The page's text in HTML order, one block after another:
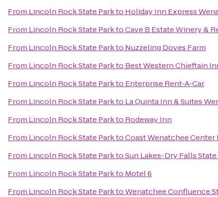
From Lincoln Rock State Parkto Holiday Inn Express
From Lincoln Rock State ParktoCave B Estate Winery &
From Lincoln Rock State Parkto Nuzzeling Doves Farm
From Lincoln Rock State Parkto Best Western Chieftain
From Lincoln Rock State Parkto Enterprise Rent-A-Car
From Lincoln Rock State Parkto La Quinta Inn & Suites
From Lincoln Rock State Parkto Rodeway Inn
From Lincoln Rock State ParktoCoast Wenatchee Center
From Lincoln Rock State ParktoSun Lakes-Dry Falls State
From Lincoln Rock State Parkto Motel 6
From Lincoln Rock State ParktoWenatchee Confluence